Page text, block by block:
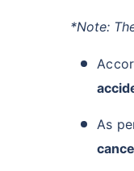
*Note:
As